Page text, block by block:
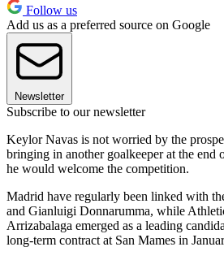
Follow us
Add us as a preferred source on Google
Newsletter
Subscribe to our newsletter
Keylor Navas is not worried by the
bringing in another goalkeeper at the end
he would welcome the competition.
Madrid have regularly been linked with
and Gianluigi Donnarumma, while
Arrizabalaga emerged as a leading
long-term contract at San Mames in